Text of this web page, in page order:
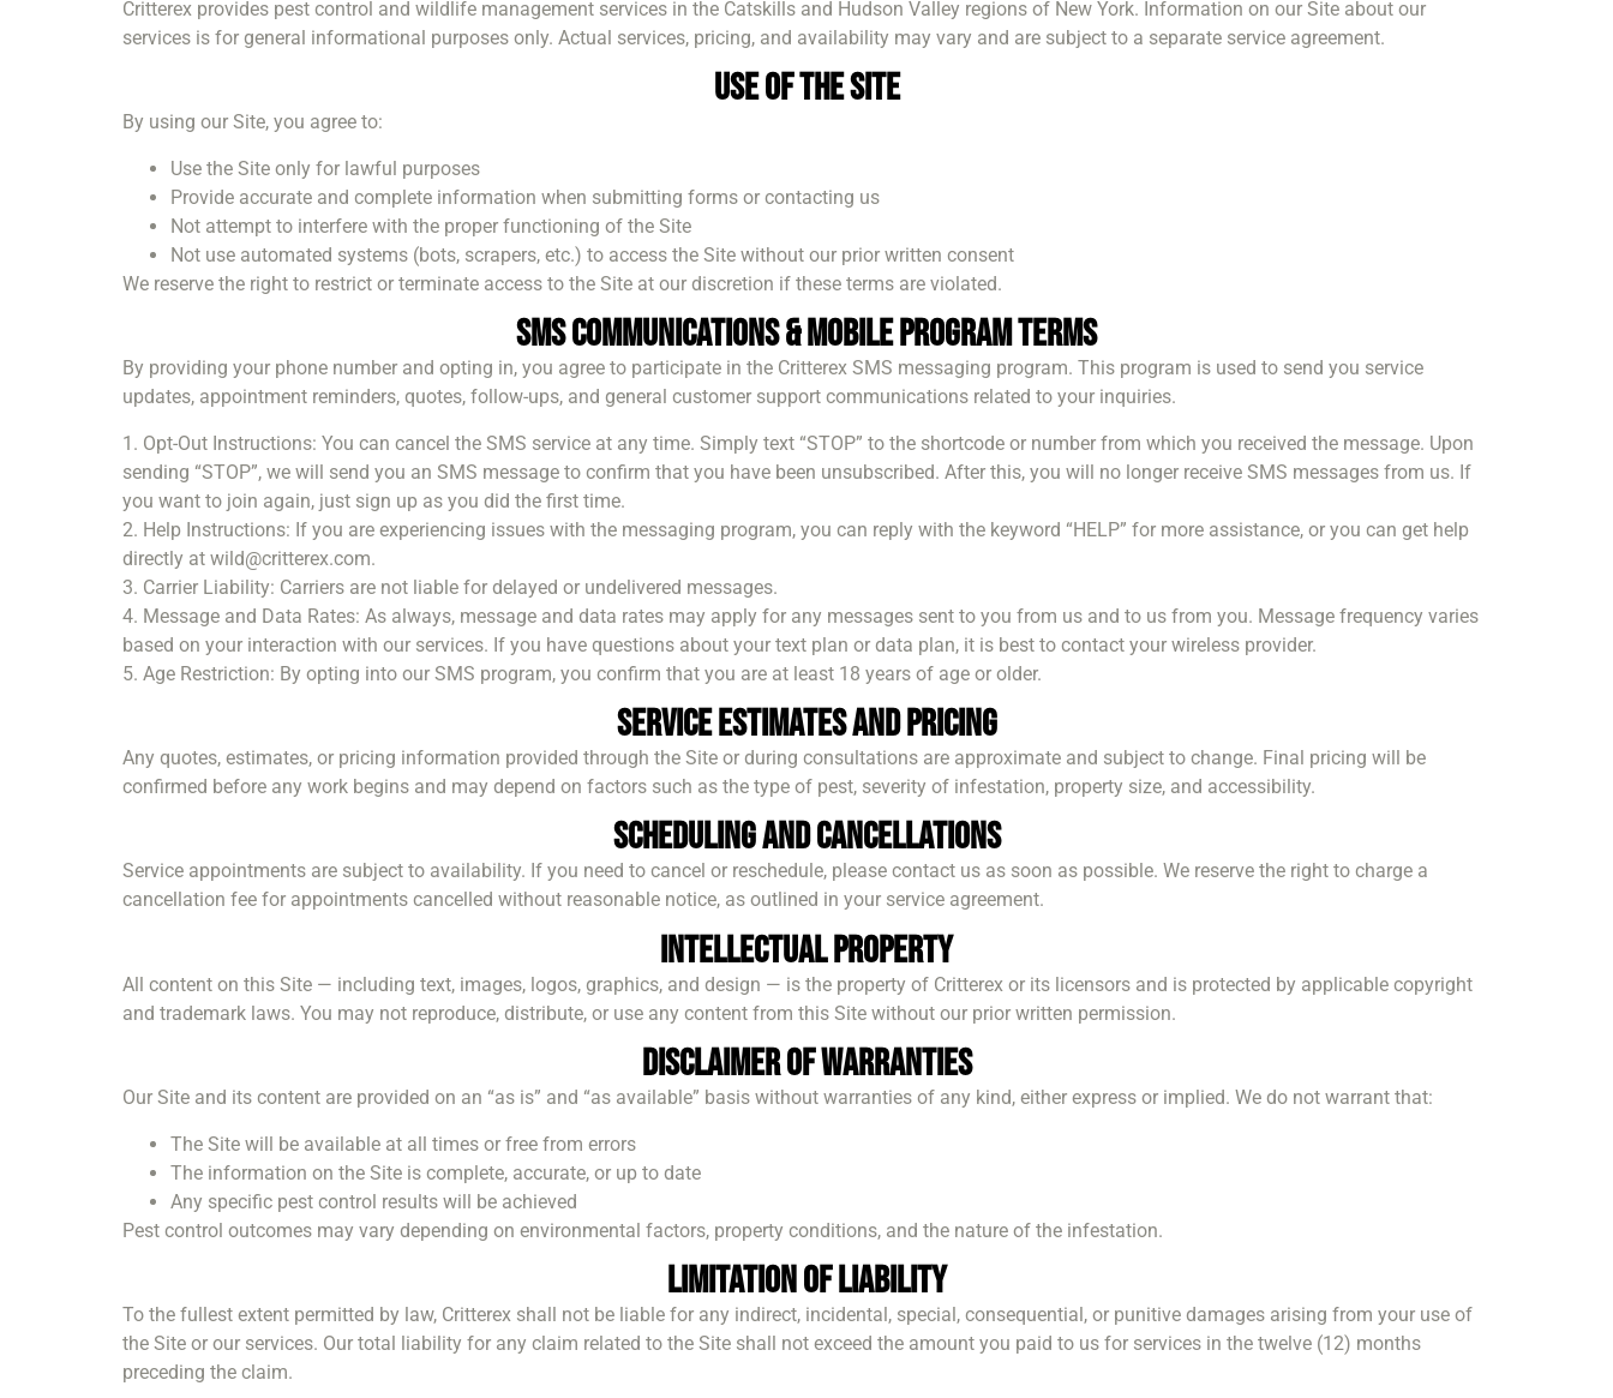
Critterex provides pest control and wildlife management services in the Catskills and Hudson Valley regions of New York. Information on our Site about our
services is for general informational purposes only. Actual services, pricing, and availability may vary and are subject to a separate service agreement.
Use of the Site
By using our Site, you agree to:
Use the Site only for lawful purposes
Provide accurate and complete information when submitting forms or contacting us
Not attempt to interfere with the proper functioning of the Site
Not use automated systems (bots, scrapers, etc.) to access the Site without our prior written consent
We reserve the right to restrict or terminate access to the Site at our discretion if these terms are violated.
SMS Communications & Mobile Program Terms
By providing your phone number and opting in, you agree to participate in the Critterex SMS messaging program. This program is used to send you service
updates, appointment reminders, quotes, follow-ups, and general customer support communications related to your inquiries.
1. Opt-Out Instructions: You can cancel the SMS service at any time. Simply text “STOP” to the shortcode or number from which you received the message. Upon
sending “STOP”, we will send you an SMS message to confirm that you have been unsubscribed. After this, you will no longer receive SMS messages from us. If
you want to join again, just sign up as you did the first time.
2. Help Instructions: If you are experiencing issues with the messaging program, you can reply with the keyword “HELP” for more assistance, or you can get help
directly at wild@critterex.com.
3. Carrier Liability: Carriers are not liable for delayed or undelivered messages.
4. Message and Data Rates: As always, message and data rates may apply for any messages sent to you from us and to us from you. Message frequency varies
based on your interaction with our services. If you have questions about your text plan or data plan, it is best to contact your wireless provider.
5. Age Restriction: By opting into our SMS program, you confirm that you are at least 18 years of age or older.
Service Estimates and Pricing
Any quotes, estimates, or pricing information provided through the Site or during consultations are approximate and subject to change. Final pricing will be
confirmed before any work begins and may depend on factors such as the type of pest, severity of infestation, property size, and accessibility.
Scheduling and Cancellations
Service appointments are subject to availability. If you need to cancel or reschedule, please contact us as soon as possible. We reserve the right to charge a
cancellation fee for appointments cancelled without reasonable notice, as outlined in your service agreement.
Intellectual Property
All content on this Site — including text, images, logos, graphics, and design — is the property of Critterex or its licensors and is protected by applicable copyright
and trademark laws. You may not reproduce, distribute, or use any content from this Site without our prior written permission.
Disclaimer of Warranties
Our Site and its content are provided on an “as is” and “as available” basis without warranties of any kind, either express or implied. We do not warrant that:
The Site will be available at all times or free from errors
The information on the Site is complete, accurate, or up to date
Any specific pest control results will be achieved
Pest control outcomes may vary depending on environmental factors, property conditions, and the nature of the infestation.
Limitation of Liability
To the fullest extent permitted by law, Critterex shall not be liable for any indirect, incidental, special, consequential, or punitive damages arising from your use of
the Site or our services. Our total liability for any claim related to the Site shall not exceed the amount you paid to us for services in the twelve (12) months
preceding the claim.